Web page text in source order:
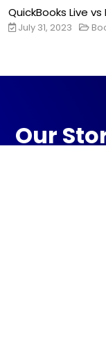
QuickBooks Live
July 31, 2023
Our